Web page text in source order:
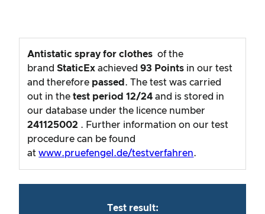
Antistatic spray for clothes of the
brandStaticEx achieved93 Points in our test
and therefore passed . The test was carried
out in thetest period12/24 and is stored in
our database under the licence number
241125002 . Further information on our test
procedure can be found
atwww.pruefengel.de/testverfahren.
Test result: